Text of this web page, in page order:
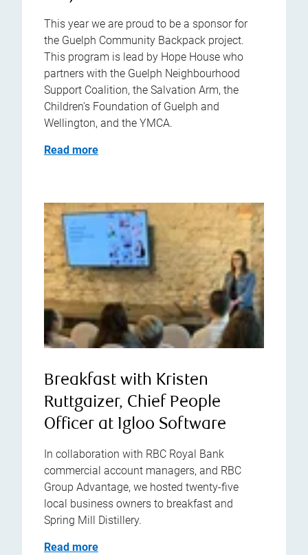
This year we are proud to be a sponsor for
the Guelph Community Backpack project.
This program is lead by Hope House who
partners with the Guelph Neighbourhood
Support Coalition, the Salvation Arm, the
Children's Foundation of Guelph and
Wellington, and the YMCA.
Read more
Breakfast with Kristen
Ruttgaizer, Chief People
Officer at Igloo Software
In collaboration with RBC Royal Bank
commercial account managers, and RBC
Group Advantage, we hosted twenty-five
local business owners to breakfast and
Spring Mill Distillery.
Read more